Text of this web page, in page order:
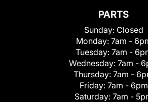
PARTS
Sunday: Closed
Monday: 7am -
Tuesday: 7am -
Wednesday: 7am -
Thursday: 7am -
Friday: 7am - 6pm
Saturday: 7am -